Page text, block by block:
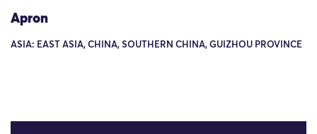
Apron
ASIA: EAST ASIA, CHINA, SOUTHERN CHINA, GUIZHOU PROVINCE